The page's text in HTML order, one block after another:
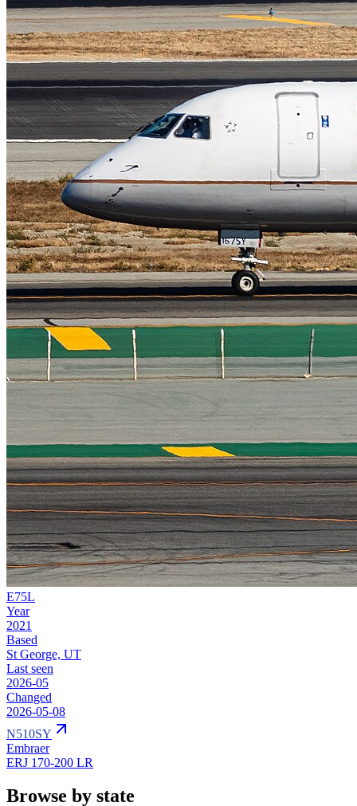
E75L
Year
2021
Based
St George, UT
Last seen
2026-05
Changed
2026-05-08
N510SY
Embraer
ERJ 170-200 LR
Browse by state